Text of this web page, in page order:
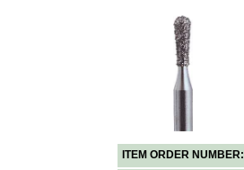
ITEM ORDER NUMBER: